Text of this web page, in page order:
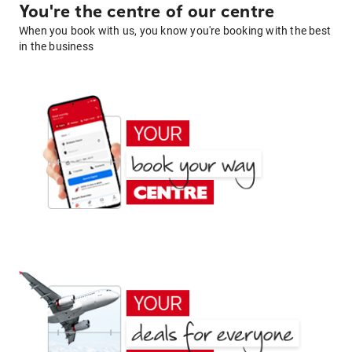
You're the centre of our centre
When you book with us, you know you're booking with the best
in the business